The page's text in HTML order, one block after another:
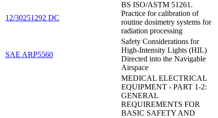
12/30251292 DC
BS ISO/ASTM 51261.
Practice for calibration of
routine dosimetry systems for
radiation processing
SAE ARP5560
Safety Considerations for
High-Intensity Lights (HIL)
Directed into the Navigable
Airspace
MEDICAL ELECTRICAL
EQUIPMENT - PART 1-2:
GENERAL
REQUIREMENTS FOR
BASIC SAFETY AND